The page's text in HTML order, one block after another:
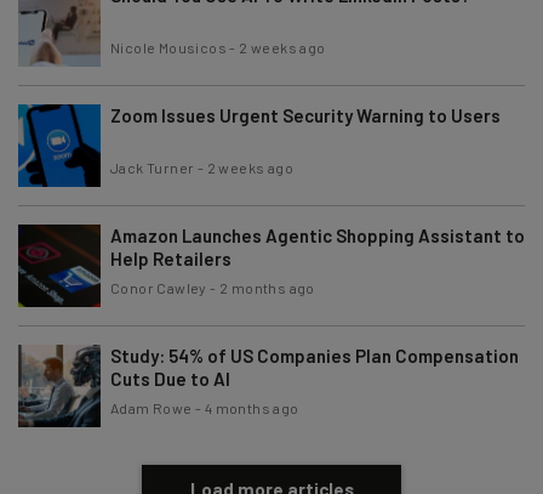
Nicole Mousicos - 2 weeks ago
Zoom Issues Urgent Security Warning to Users
Jack Turner - 2 weeks ago
Amazon Launches Agentic Shopping Assistant to
Help Retailers
Conor Cawley - 2 months ago
Study: 54% of US Companies Plan Compensation
Cuts Due to AI
Adam Rowe - 4 months ago
Load more articles